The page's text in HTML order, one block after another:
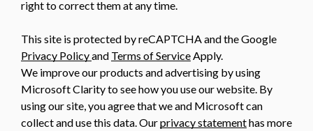
right to correct them at any time.
This site is protected by reCAPTCHA and the Google
Privacy Policyand Terms of Service Apply.
We improve our products and advertising by using
Microsoft Clarity to see how you use our website. By
using our site, you agree that we and Microsoft can
collect and use this data. Ourprivacy statementhas more